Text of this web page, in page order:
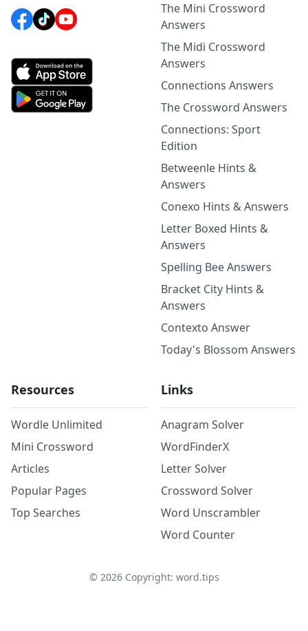
The Mini Crossword
Answers
The Midi Crossword
Answers
Connections Answers
The Crossword Answers
Connections: Sport
Edition
Betweenle Hints &
Answers
Conexo Hints & Answers
Letter Boxed Hints &
Answers
Spelling Bee Answers
Bracket City Hints &
Answers
Contexto Answer
Today's Blossom Answers
Resources
Wordle Unlimited
Mini Crossword
Articles
Popular Pages
Top Searches
Links
Anagram Solver
WordFinderX
Letter Solver
Crossword Solver
Word Unscrambler
Word Counter
© 2026Copyright: word.tips